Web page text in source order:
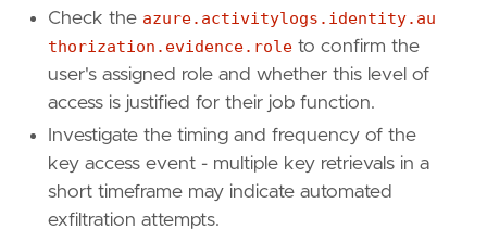
[[rule .threat]]
framework = "MITRE ATT&CK"
[[rule .threat. technique]]
"T1555"
"Credentials from Password Stores"
reference
= "https://attack.mitre.org/
[[rule.threat.technique. subtechnique ]]
id =
"T1555.006"
name = "Cloud Secrets Management Stores"
Check the azure.activitylogs.identity.au
thorization.evidence.role to confirm the
user's assigned role and whether this level of
access is justified for their job function.
Investigate the timing and frequency of the
key access event - multiple key retrievals in a
short timeframe may indicate automated
exfiltration attempts.